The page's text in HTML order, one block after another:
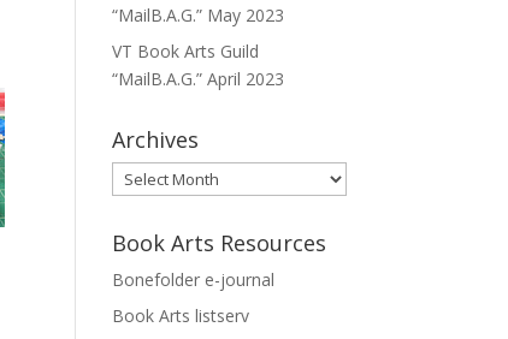
“MailB.A.G.” May 2023
VT Book Arts Guild
“MailB.A.G.” April 2023
Archives
Archives
Book Arts Resources
Bonefolder e-journal
Book Arts listserv